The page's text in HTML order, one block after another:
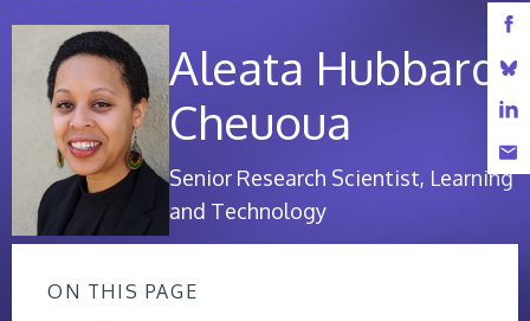
Aleata Hubbard
Cheuoua
Senior Research Scientist, Learning
and Technology
ON THIS PAGE